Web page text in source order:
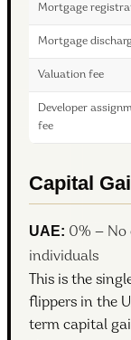
Mortgage
Mortgage
Valuation fee
Developer
fee
Capital
UAE: 0% — No
individuals
This is the
flippers in the
term capital